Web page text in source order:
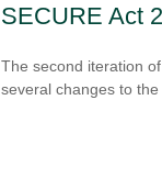
SECURE Act
The second iteration
several changes to